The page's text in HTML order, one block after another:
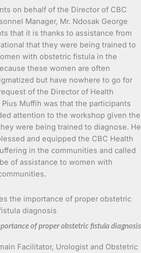
on behalf of the Director of CBC
Manager, Mr. Ndosak George
that it is thanks to assistance from
that they were being trained to
with obstetric fistula in the
these women are often
but have nowhere to go for
of the Director of Health
Pius Muffih was that the participants
attention to the workshop given the
were being trained to diagnose. He
and equipped the CBC Health
in the communities and called
of assistance to women with
of proper obstetric fistula diagnosis
Facilitator, Urologist and Obstetric